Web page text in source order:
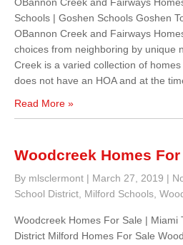
Schools | Goshen Schools Goshen
OBannon Creek and Fairways
choices from neighboring by unique
Creek is a varied collection of
does not have an HOA and at the
Read More »
Woodcreek Homes For
By mlsclermont | March 27, 2019 |
School District Milford Schools
Woodcreek Homes For Sale | Miami
District Milford Homes For Sale